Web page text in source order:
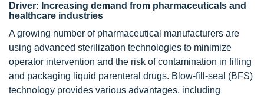
Driver: Increasing demand from pharmaceuticals and
healthcare industries
A growing number of pharmaceutical manufacturers are
using advanced sterilization technologies to minimize
operator intervention and the risk of contamination in filling
and packaging liquid parenteral drugs. Blow-fill-seal (BFS)
technology provides various advantages, including